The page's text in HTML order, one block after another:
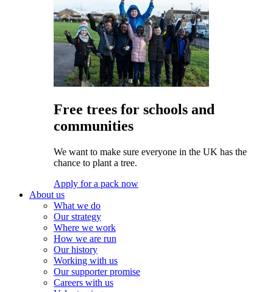
Free trees for schools and
communities
We want to make sure everyone in the UK has the
chance to plant a tree.
Apply for a pack now
About us
What we do
Our strategy
Where we work
How we are run
Our history
Working with us
Our supporter promise
Careers with us